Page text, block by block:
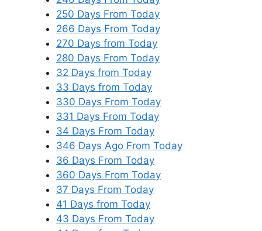
250 Days From Today
266 Days From Today
270 Days from Today
280 Days From Today
32 Days from Today
33 Days from Today
330 Days From Today
331 Days From Today
34 Days From Today
346 Days Ago From Today
36 Days From Today
360 Days From Today
37 Days From Today
41 Days from Today
43 Days From Today